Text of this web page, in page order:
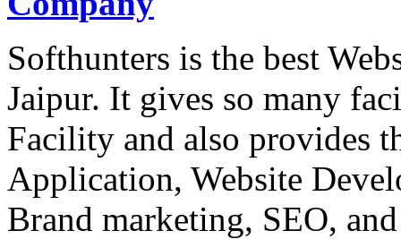
Softhunters is the best
Jaipur. It gives so many
Facility and also provides
Application, Website
Brand marketing, SEO,